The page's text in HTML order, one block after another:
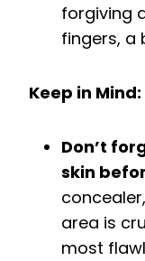
forgiving
fingers, a
Keep in Mind:
Don’t
skin
area is
most